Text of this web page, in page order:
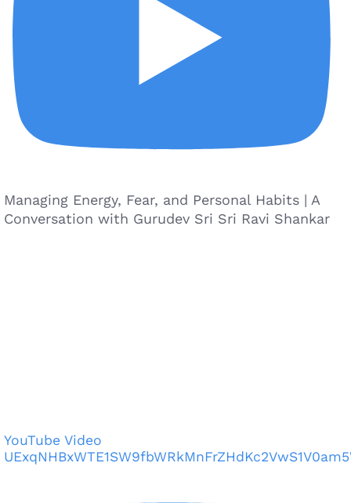
Managing Energy, Fear, and Personal Habits | A
Conversation with Gurudev Sri Sri Ravi Shankar
YouTube Video